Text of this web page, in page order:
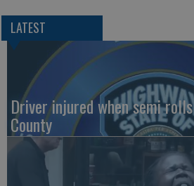
LATEST
Driver injured when semi
County